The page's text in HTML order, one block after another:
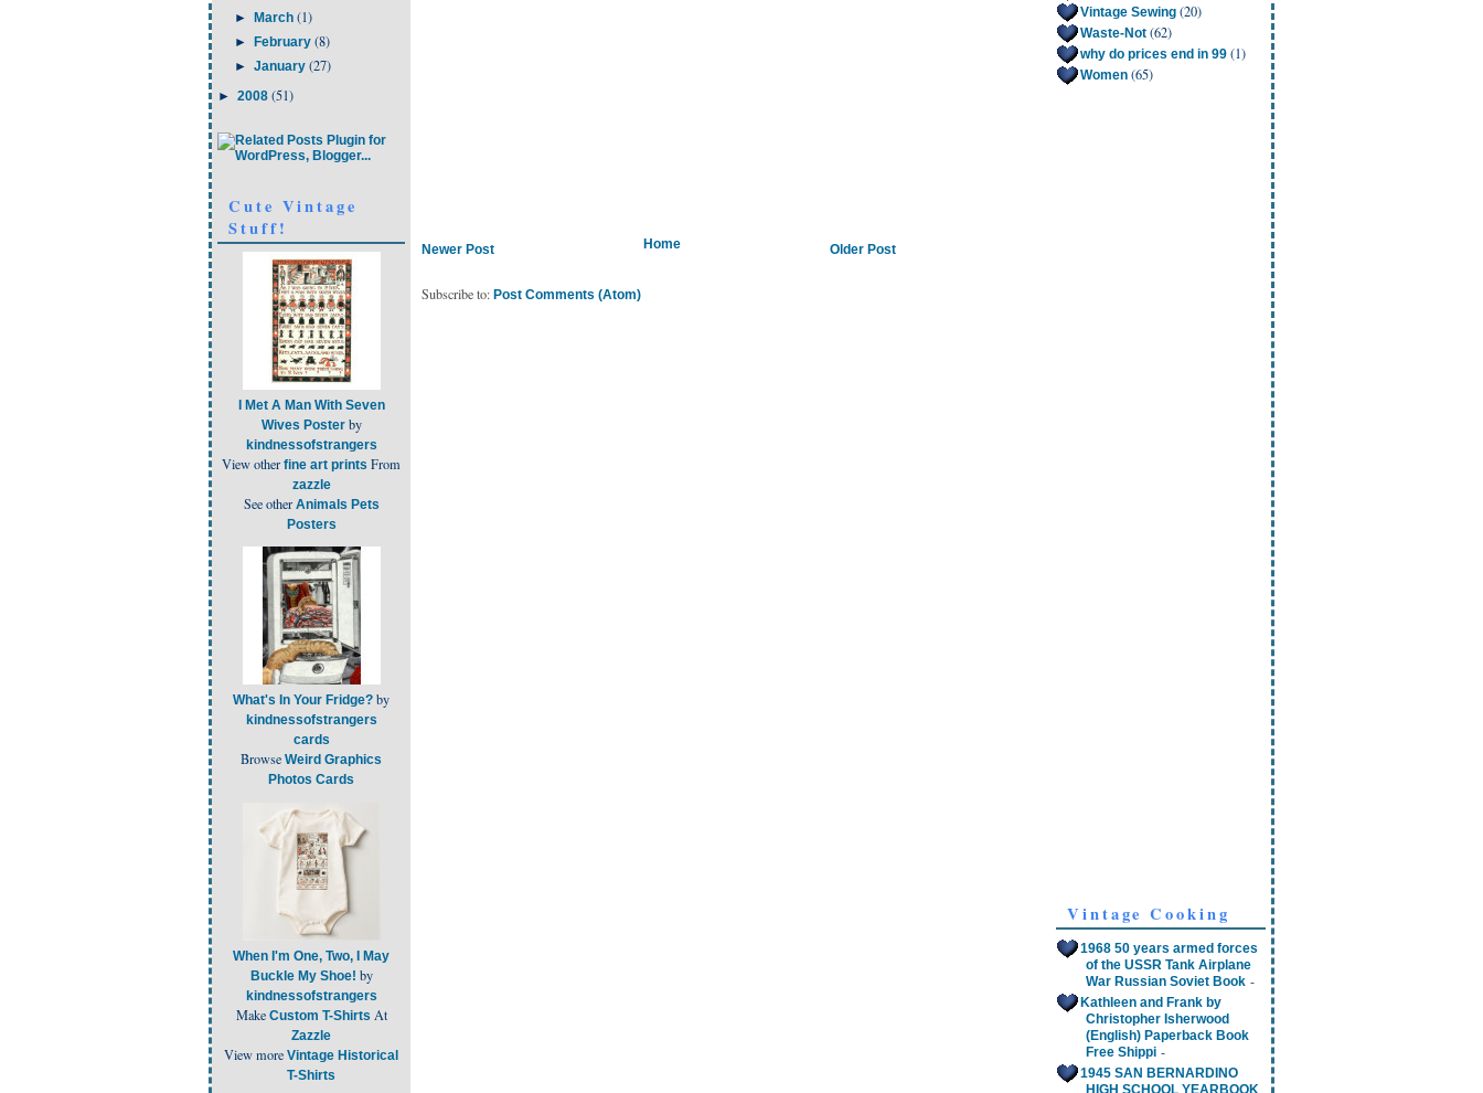
►
March (1)
► February (8)
► January (27)
► 2008 (51)
Cute Vintage
Stuff!
I Met A Man With Seven
Wives Posterby
kindnessofstrangers
View other fine art prints From
zazzle
See other Animals Pets
Posters
What's In Your Fridge? by
kindnessofstrangers
cards
Browse Weird Graphics
Photos Cards
When I'm One, Two, I May
Buckle My Shoe! by
kindnessofstrangers
Make Custom T-Shirts At
Zazzle
View more Vintage Historical
T-Shirts
Newer Post Older Post
Home
Subscribe to: Post Comments (Atom)
Vintage Sewing (20)
Waste-Not (62)
why do prices end in 99 (1)
Women (65)
Vintage Cooking
1968 50 years armed forces
of the USSR Tank Airplane
War Russian Soviet Book -
Kathleen and Frank by
Christopher Isherwood
(English) Paperback Book
Free Shippi -
1945 SAN BERNARDINO